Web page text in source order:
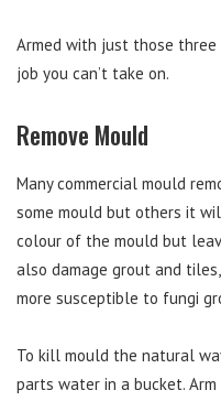
Armed with just those
job you can’t take on.
Remove Mould
Many commercial mould
some mould but others it
colour of the mould but
also damage grout and
more susceptible to fungi
To kill mould the natural
parts water in a bucket.